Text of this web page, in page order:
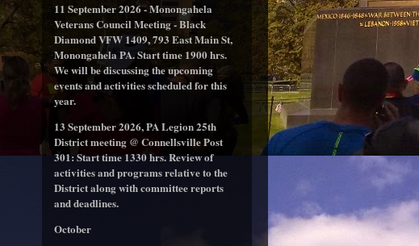
11 September 2026 - Monongahela
Veterans Council Meeting - Black
Diamond VFW 1409, 793 East Main St,
Monongahela PA. Start time 1900 hrs.
We will be discussing the upcoming
events and activities scheduled for this
year.
13 September 2026, PA Legion 25th
District meeting @ Connellsville Post
301: Start time 1330 hrs. Review of
activities and programs relative to the
District along with committee reports
and deadlines.
October